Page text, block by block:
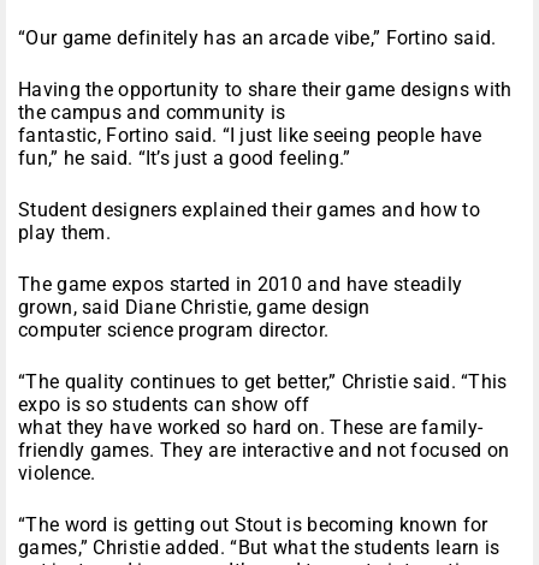
“Our game definitely has an arcade vibe,” Fortino said.
Having the opportunity to share their game designs with
the campus and community is
fantastic, Fortino said. “I just like seeing people have
fun,” he said. “It’s just a good feeling.”
Student designers explained their games and how to
play them.
The game expos started in 2010 and have steadily
grown, said Diane Christie, game design
computer science program director.
“The quality continues to get better,” Christie said. “This
expo is so students can show off
what they have worked so hard on. These are family-
friendly games. They are interactive and not focused on
violence.
“The word is getting out Stout is becoming known for
games,” Christie added. “But what the students learn is